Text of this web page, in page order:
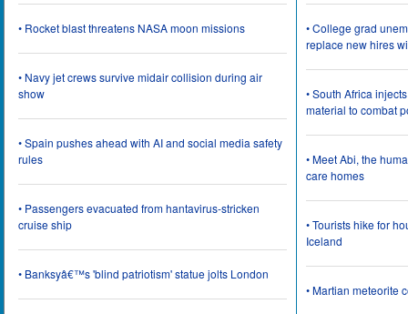
• Rocket blast threatens NASA moon missions
• Navy jet crews survive midair collision during air
show
• Spain pushes ahead with AI and social media safety
rules
• Passengers evacuated from hantavirus-stricken
cruise ship
• Banksyâ€™s 'blind patriotism' statue jolts London
• College grad
replace new hires
• South Africa
material to combat
• Meet Abi, the
care homes
• Tourists hike for
Iceland
• Martian meteorite